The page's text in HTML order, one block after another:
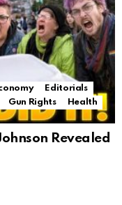
Editorials
Gun Rights
Health
Revealed